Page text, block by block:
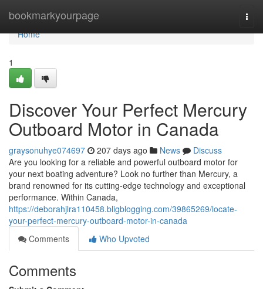
bookmarkyourpage
Home
Home
1
Discover Your Perfect Mercury
Outboard Motor in Canada
graysonuhye074697 207 days ago News
Discuss
Are you looking for a reliable and powerful outboard motor for
your next boating adventure? Look no further than Mercury, a
brand renowned for its cutting-edge technology and exceptional
performance. Within Canada,
https://deborahjlra110458.bligblogging.com/39865269/locate-
your-perfect-mercury-outboard-motor-in-canada
Comments
Who Upvoted
Comments